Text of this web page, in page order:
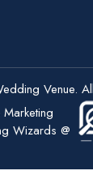
Venue.
Wizards @